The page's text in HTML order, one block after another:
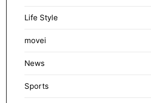
Life Style
movei
News
Sports